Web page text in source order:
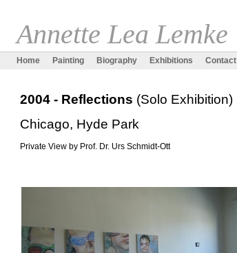
Annette Lea Lemke
Home Painting Biography Exhibitions Contact
2004 - Reflections (Solo Exhibition)
Chicago, Hyde Park
Private View by Prof. Dr. Urs Schmidt-Ott